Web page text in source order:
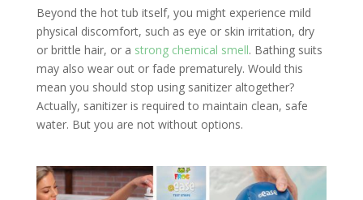
Beyond the hot tub itself, you might experience mild
physical discomfort, such as eye or skin irritation, dry
or brittle hair, or a strong chemical smell. Bathing suits
may also wear out or fade prematurely. Would this
mean you should stop using sanitizer altogether?
Actually, sanitizer is required to maintain clean, safe
water. But you are not without options.